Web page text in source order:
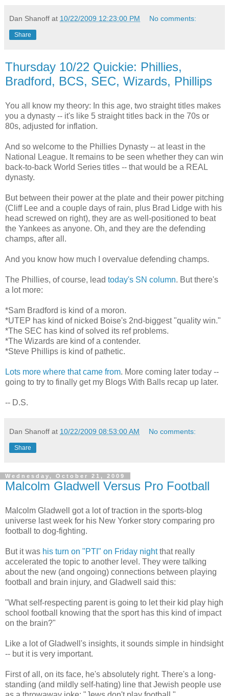
Dan Shanoff at 10/22/2009 12:23:00 PM No comments:
Share
Thursday 10/22 Quickie: Phillies,
Bradford, BCS, SEC, Wizards, Phillips
You all know my theory: In this age, two straight titles makes
you a dynasty -- it's like 5 straight titles back in the 70s or
80s, adjusted for inflation.
And so welcome to the Phillies Dynasty -- at least in the
National League. It remains to be seen whether they can win
back-to-back World Series titles -- that would be a REAL
dynasty.
But between their power at the plate and their power pitching
(Cliff Lee and a couple days of rain, plus Brad Lidge with his
head screwed on right), they are as well-positioned to beat
the Yankees as anyone. Oh, and they are the defending
champs, after all.
And you know how much I overvalue defending champs.
The Phillies, of course, lead today's SN column. But there's
a lot more:
*Sam Bradford is kind of a moron.
*UTEP has kind of nicked Boise's 2nd-biggest "quality win."
*The SEC has kind of solved its ref problems.
*The Wizards are kind of a contender.
*Steve Phillips is kind of pathetic.
Lots more where that came from. More coming later today --
going to try to finally get my Blogs With Balls recap up later.
-- D.S.
Dan Shanoff at 10/22/2009 08:53:00 AM No comments:
Share
Wednesday, October 21, 2009
Malcolm Gladwell Versus Pro Football
Malcolm Gladwell got a lot of traction in the sports-blog
universe last week for his New Yorker story comparing pro
football to dog-fighting.
But it was his turn on "PTI" on Friday nightthat really
accelerated the topic to another level. They were talking
about the new (and ongoing) connections between playing
football and brain injury, and Gladwell said this:
"What self-respecting parent is going to let their kid play high
school football knowing that the sport has this kind of impact
on the brain?"
Like a lot of Gladwell's insights, it sounds simple in hindsight
-- but it is very important.
First of all, on its face, he's absolutely right. There's a long-
standing (and mildly self-hating) line that Jewish people use